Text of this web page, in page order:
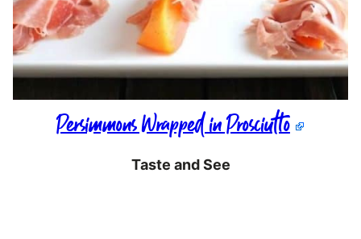
Persimmons Wrapped in Prosciutto
Taste and See